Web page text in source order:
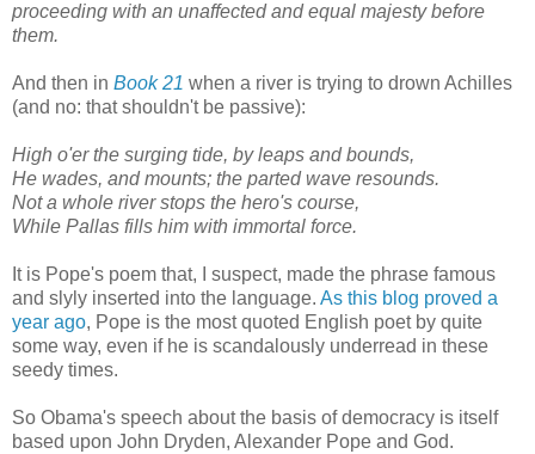
proceeding with an unaffected and equal majesty before
them.
And then in Book 21 when a river is trying to drown Achilles
(and no: that shouldn't be passive):
High o'er the surging tide, by leaps and bounds,
He wades, and mounts; the parted wave resounds.
Not a whole river stops the hero's course,
While Pallas fills him with immortal force.
It is Pope's poem that, I suspect, made the phrase famous
and slyly inserted into the language. As this blog proved a
year ago, Pope is the most quoted English poet by quite
some way, even if he is scandalously underread in these
seedy times.
So Obama's speech about the basis of democracy is itself
based upon John Dryden, Alexander Pope and God.